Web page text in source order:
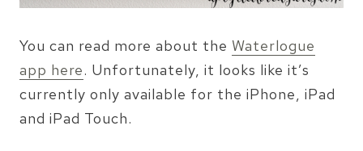
You can read more about the Waterlogue
app here. Unfortunately, it looks like it’s
currently only available for the iPhone, iPad
and iPad Touch.